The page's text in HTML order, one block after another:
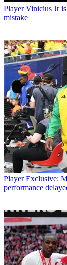
Player Vinicius Jr
mistake
Player Exclusive:
performance